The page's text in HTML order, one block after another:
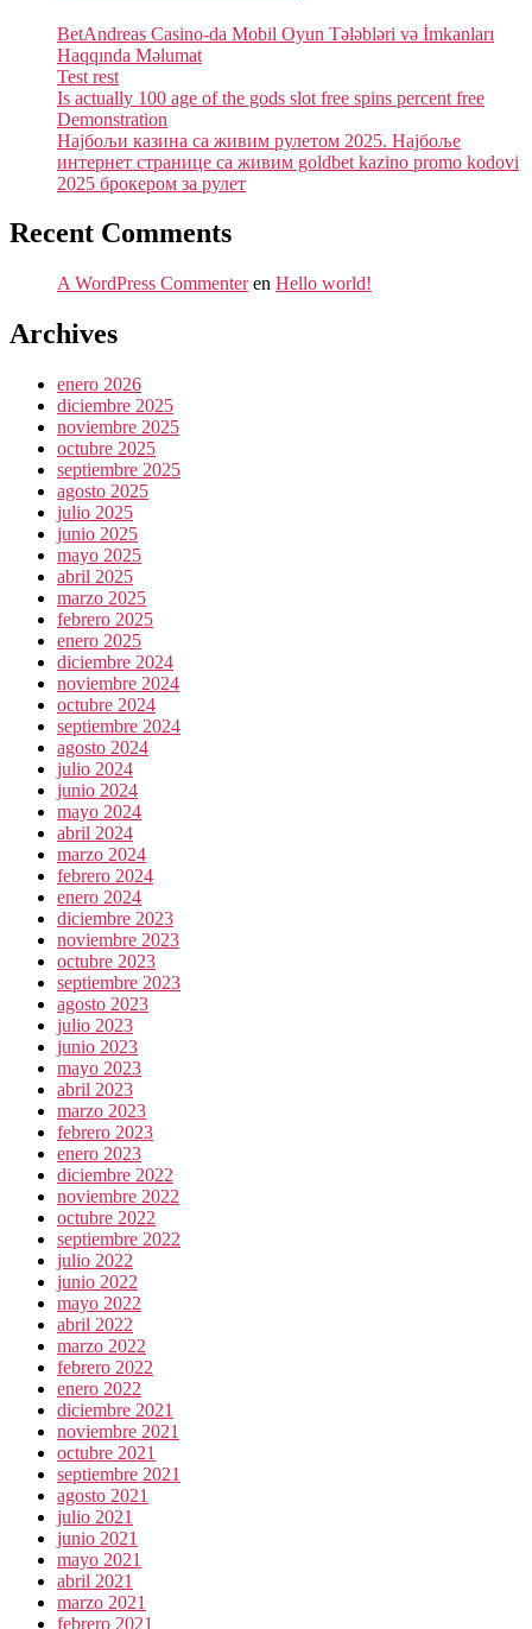
BetAndreas Casino-da Mobil Oyun Tələbləri və İmkanları
Haqqında Məlumat
Test rest
Is actually 100 age of the gods slot free spins percent free
Demonstration
Најбољи казина са живим рулетом 2025. Најбоље
интернет странице са живим goldbet kazino promo kodovi
2025 брокером за рулет
Recent Comments
A WordPress Commenteren Hello world!
Archives
enero 2026
diciembre 2025
noviembre 2025
octubre 2025
septiembre 2025
agosto 2025
julio 2025
junio 2025
mayo 2025
abril 2025
marzo 2025
febrero 2025
enero 2025
diciembre 2024
noviembre 2024
octubre 2024
septiembre 2024
agosto 2024
julio 2024
junio 2024
mayo 2024
abril 2024
marzo 2024
febrero 2024
enero 2024
diciembre 2023
noviembre 2023
octubre 2023
septiembre 2023
agosto 2023
julio 2023
junio 2023
mayo 2023
abril 2023
marzo 2023
febrero 2023
enero 2023
diciembre 2022
noviembre 2022
octubre 2022
septiembre 2022
julio 2022
junio 2022
mayo 2022
abril 2022
marzo 2022
febrero 2022
enero 2022
diciembre 2021
noviembre 2021
octubre 2021
septiembre 2021
agosto 2021
julio 2021
junio 2021
mayo 2021
abril 2021
marzo 2021
febrero 2021